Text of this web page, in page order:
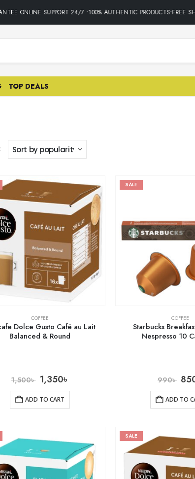
SUPPORT 24/7 •100% AUTHENTIC PRODUCTS•FREE
TOP DEALS
COFFEE
Dolce Gusto Café au Lait
Balanced & Round
1,500৳ 1,350৳
ADD TO CART
SALE
COFFEE
Starbucks
Nespresso 10
990৳
ADD TO
SALE